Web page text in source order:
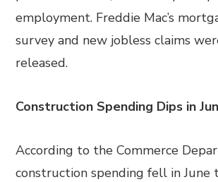
employment. Freddie Mac’s
survey and new jobless claims
released.
Construction Spending Dips in
According to the Commerce
construction spending fell in June